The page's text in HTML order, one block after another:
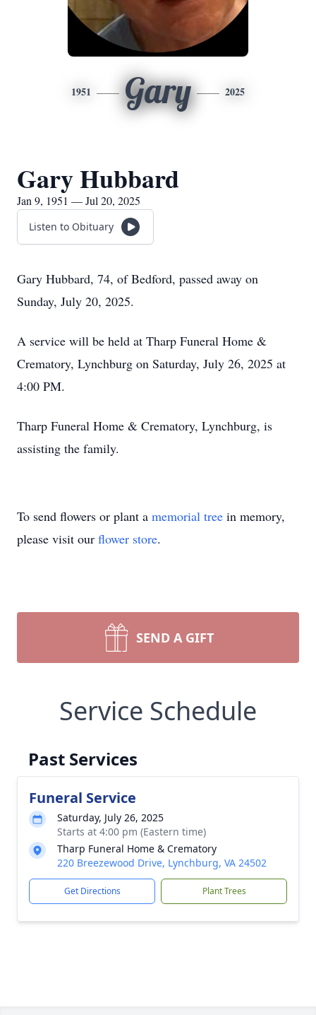
1951 Gary 2025
Gary Hubbard
Jan 9, 1951 — Jul 20, 2025
Listen to Obituary
Gary Hubbard, 74, of Bedford, passed away on
Sunday, July 20, 2025.
A service will be held at Tharp Funeral Home &
Crematory, Lynchburg on Saturday, July 26, 2025 at
4:00 PM.
Tharp Funeral Home & Crematory, Lynchburg, is
assisting the family.
To send flowers or plant a memorial tree in memory,
please visit our flower store.
SEND A GIFT
Service Schedule
Past Services
Funeral Service
Saturday, July 26, 2025
Starts at 4:00 pm (Eastern time)
Tharp Funeral Home & Crematory
220 Breezewood Drive, Lynchburg, VA 24502
Get Directions Plant Trees